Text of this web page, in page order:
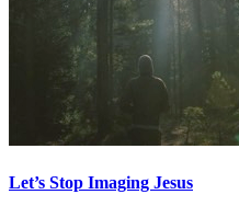
Let’s Stop Imaging Jesus